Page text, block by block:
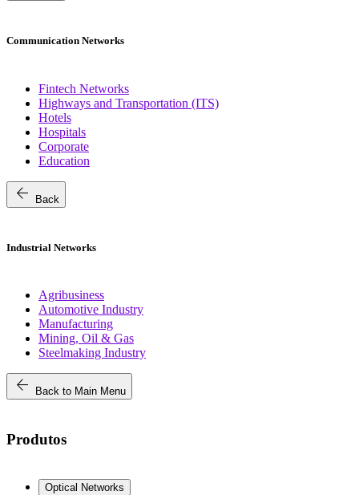
Communication Networks
Fintech Networks
Highways and Transportation (ITS)
Hotels
Hospitals
Corporate
Education
arrow_back Back
Industrial Networks
Agribusiness
Automotive Industry
Manufacturing
Mining, Oil & Gas
Steelmaking Industry
arrow_back Back to Main Menu
Produtos
Optical Networks